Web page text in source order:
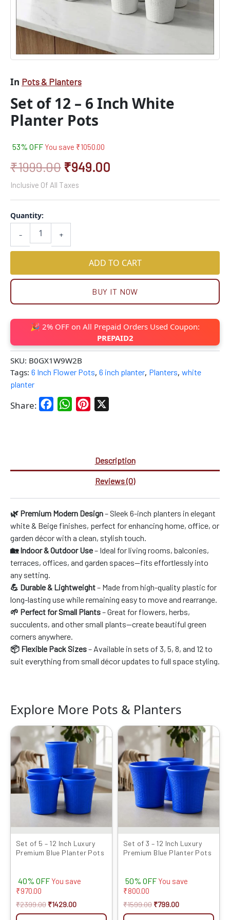
In Pots & Planters
Set of 12 – 6 Inch White
Planter Pots
53% OFF You save ₹1050.00
₹1999.00 ₹949.00
Inclusive Of All Taxes
-
Quantity:
+
ADD TO CART
BUY IT NOW
🎉 2% OFF on All Prepaid Orders Used Coupon:
PREPAID2
SKU: B0GX1W9W2B
Tags: 6 Inch Flower Pots, 6 inch planter, Planters, white
planter
Share: FacebookWhatsAppPinterest
Description
Reviews (0)
🌿 Premium Modern Design– Sleek 6-inch planters in elegant
white & Beige finishes, perfect for enhancing home, office, or
garden décor with a clean, stylish touch.
🏡 Indoor & Outdoor Use– Ideal for living rooms, balconies,
terraces, offices, and garden spaces—fits effortlessly into
any setting.
💪 Durable & Lightweight– Made from high-quality plastic for
long-lasting use while remaining easy to move and rearrange.
🌱 Perfect for Small Plants– Great for flowers, herbs,
succulents, and other small plants—create beautiful green
corners anywhere.
📦 Flexible Pack Sizes– Available in sets of 3, 5, 8, and 12 to
suit everything from small décor updates to full space styling.
Explore More Pots & Planters
Set of 5 – 12 Inch Luxury
Premium Blue Planter Pots
40% OFF You save
₹970.00
₹2399.00
Original
price
was:
₹2399.00.
₹1429.00
Current
price
is:
₹1429.00.
Set of 3 – 12 Inch Luxury
Premium Blue Planter Pots
50% OFF You save
₹800.00
₹1599.00
Original
price
₹1599.00.
₹799.00
Current
price
is:
₹799.00.